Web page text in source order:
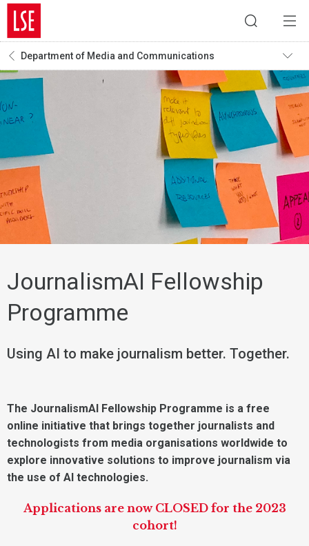
Department of Media and Communications
JournalismAI Fellowship
Programme
Using AI to make journalism better. Together.
The JournalismAI Fellowship Programme is a free
online initiative that brings together journalists and
technologists from media organisations worldwide to
explore innovative solutions to improve journalism via
the use of AI technologies.
Applications are now CLOSED for the 2023
cohort!